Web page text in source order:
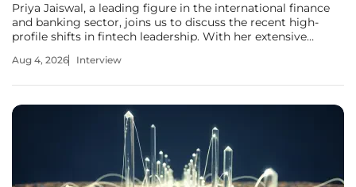
Priya Jaiswal, a leading figure in the international finance
and banking sector, joins us to discuss the recent high-
profile shifts in fintech leadership. With her extensive
Jaiswal provides a unique lens on why traditional
Aug 4, 2026 Interview